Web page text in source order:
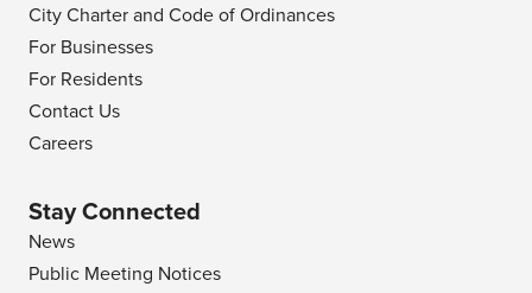
City Charter and Code of Ordinances
For Businesses
For Residents
Contact Us
Careers
Stay Connected
News
Public Meeting Notices